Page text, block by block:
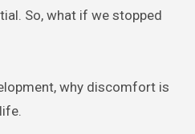
So, what if we stopped
why discomfort is